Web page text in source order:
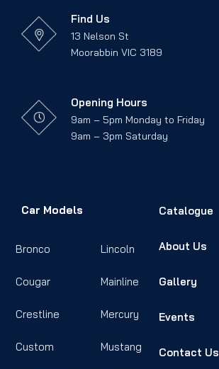
Find Us
13 Nelson St
Moorabbin VIC 3189
Opening Hours
9am – 5pm Monday to Friday
9am – 3pm Saturday
Car Models
Bronco
Cougar
Crestline
Custom
Lincoln
Mainline
Mercury
Mustang
Catalogue
About Us
Gallery
Events
Contact Us